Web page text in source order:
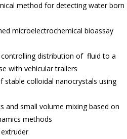
method for detecting water born
microelectrochemical bioassay
distribution of fluid to a
with vehicular trailers
colloidal nanocrystals using
small volume mixing based on
methods